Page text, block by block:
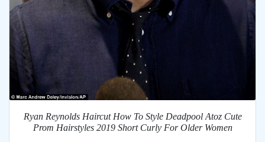
Ryan Reynolds Haircut How To Style Deadpool Atoz Cute
Prom Hairstyles 2019 Short Curly For Older Women